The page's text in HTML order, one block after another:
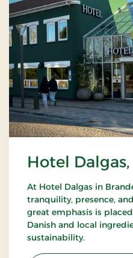
Hotel
At Hotel Dalgas in
tranquility, presence,
great emphasis is
Danish and local
sustainability.